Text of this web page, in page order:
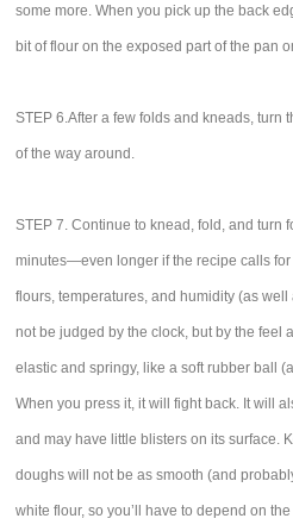
some more. When you pick up the back
bit of flour on the exposed part of the pan
STEP 6.After a few folds and kneads, turn
of the way around.
STEP 7. Continue to knead, fold, and turn
minutes—even longer if the recipe calls
flours, temperatures, and humidity (as
not be judged by the clock, but by the feel
elastic and springy, like a soft rubber ball
When you press it, it will fight back. It will
and may have little blisters on its surface.
doughs will not be as smooth (and
white flour, so you’ll have to depend on